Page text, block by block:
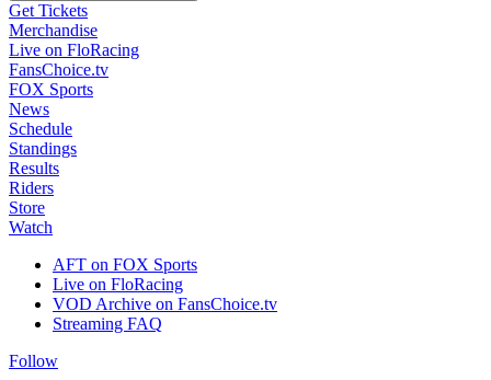
Get Tickets
Merchandise
Live on FloRacing
FansChoice.tv
FOX Sports
News
Schedule
Standings
Results
Riders
Store
Watch
AFT on FOX Sports
Live on FloRacing
VOD Archive on FansChoice.tv
Streaming FAQ
Follow